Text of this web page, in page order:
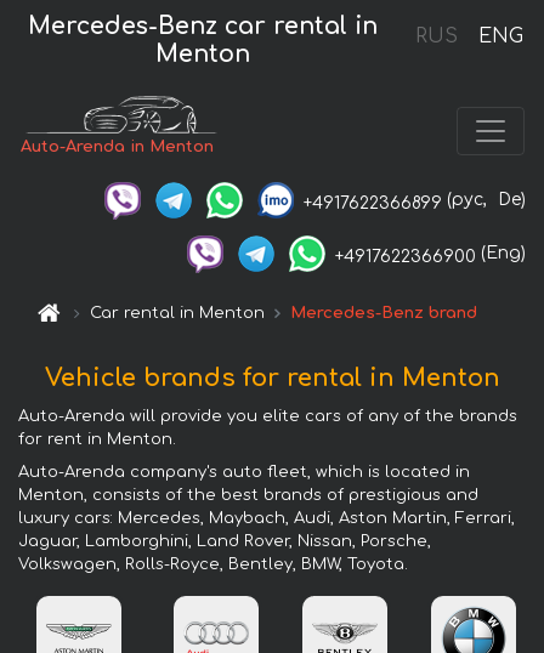
RUS ENG
Mercedes-Benz car rental in
Menton
Auto-Arenda in Menton
+4917622366899 (рус, De)
+4917622366900 (Eng)
Car rental in Menton Mercedes-Benz brand
Vehicle brands for rental in Menton
Auto-Arenda will provide you elite cars of any of the brands
for rent in Menton.
Auto-Arenda company's auto fleet, which is located in
Menton, consists of the best brands of prestigious and
luxury cars: Mercedes, Maybach, Audi, Aston Martin, Ferrari,
Jaguar, Lamborghini, Land Rover, Nissan, Porsche,
Volkswagen, Rolls-Royce, Bentley, BMW, Toyota.